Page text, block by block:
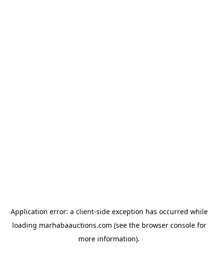
Application error: a client-side exception has occurred while
loading marhabaauctions.com (see the browser consolefor
more information).